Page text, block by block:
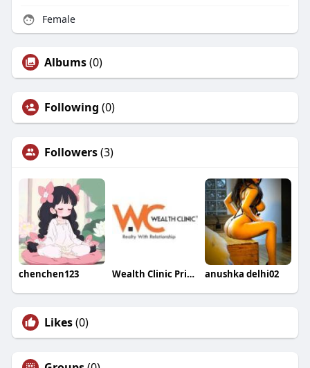
Female
Albums(0)
Following (0)
Followers(3)
chenchen123 Wealth Clinic Private Limited anushka delhi02
Likes(0)